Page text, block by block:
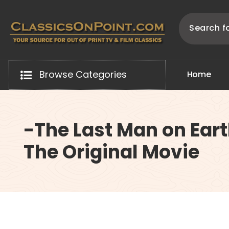
content
Browse Categories Home
-The Last Man on
The Original Movie